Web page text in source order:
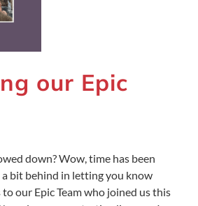
our Epic
down? Wow, time has been
bit behind in letting you know
our Epic Team who joined us this